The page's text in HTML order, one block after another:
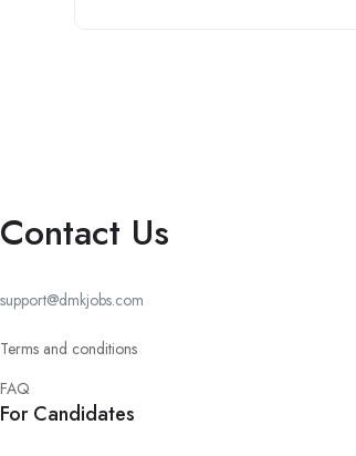
Contact Us
support@dmkjobs.com
Terms and conditions
FAQ
For Candidates